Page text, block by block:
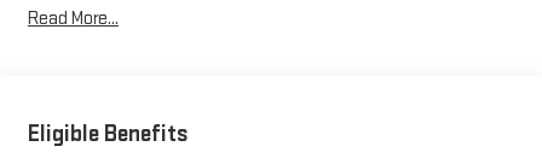
Read More...
Eligible Benefits